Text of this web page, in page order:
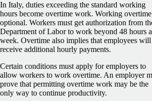
In Italy, duties exceeding the standard working
hours become overtime work. Working
optional. Workers must get authorization from
Department of Labor to work beyond 48 hours a
week. Overtime also implies that employees will
receive additional hourly payments.
Certain conditions must apply for employers to
allow workers to work overtime. An employer
prove that permitting overtime work may be the
only way to continue productivity.